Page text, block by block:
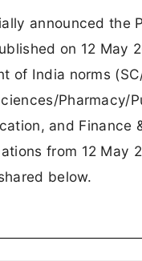
announced the
on 12 May
of India norms
Pharmacy/
and Finance
from 12 May
below.